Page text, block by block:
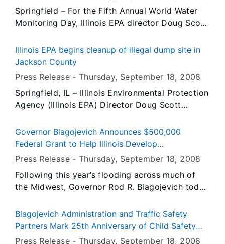
finance low-interest, federally secured loans to
Illinois students and their families. These
students at a time when students living in other
states have been hard-pressed to find willing
lenders.
Springfield – For the Fifth Annual World Water
Monitoring Day, Illinois EPA director Doug Scott
by volunteering for the Illinois Volunteer Lake
Monitoring Program (VLMP) to help preserve
and ponds. The goals of World Water Monitoring
Day and those of the VLMP are one in the same:
to build public awareness of water resource
protecting our water resources through
monitoring.
Illinois EPA begins cleanup of illegal dump site in
Jackson County
Press Release -Thursday, September 18, 2008
Springfield, IL – Illinois Environmental Protection
Agency (Illinois EPA) Director Doug Scott
cleanup of an illegal dump site located in
Pomona, Illinois, in Jackson County. Weather
September 30.
Governor Blagojevich Announces $500,000
Federal Grant to Help Illinois Develop
Comprehensive Flood Recovery Plan
Press Release -Thursday, September 18, 2008
Following this year’s flooding across much of
the Midwest, Governor Rod R. Blagojevich today
Economic Adjustment Grant from the U.S.
Department of Commerce's Economic
Blagojevich Administration and Traffic Safety
Partners Mark 25th Anniversary of Child Safety
Law
Press Release -Thursday, September 18, 2008